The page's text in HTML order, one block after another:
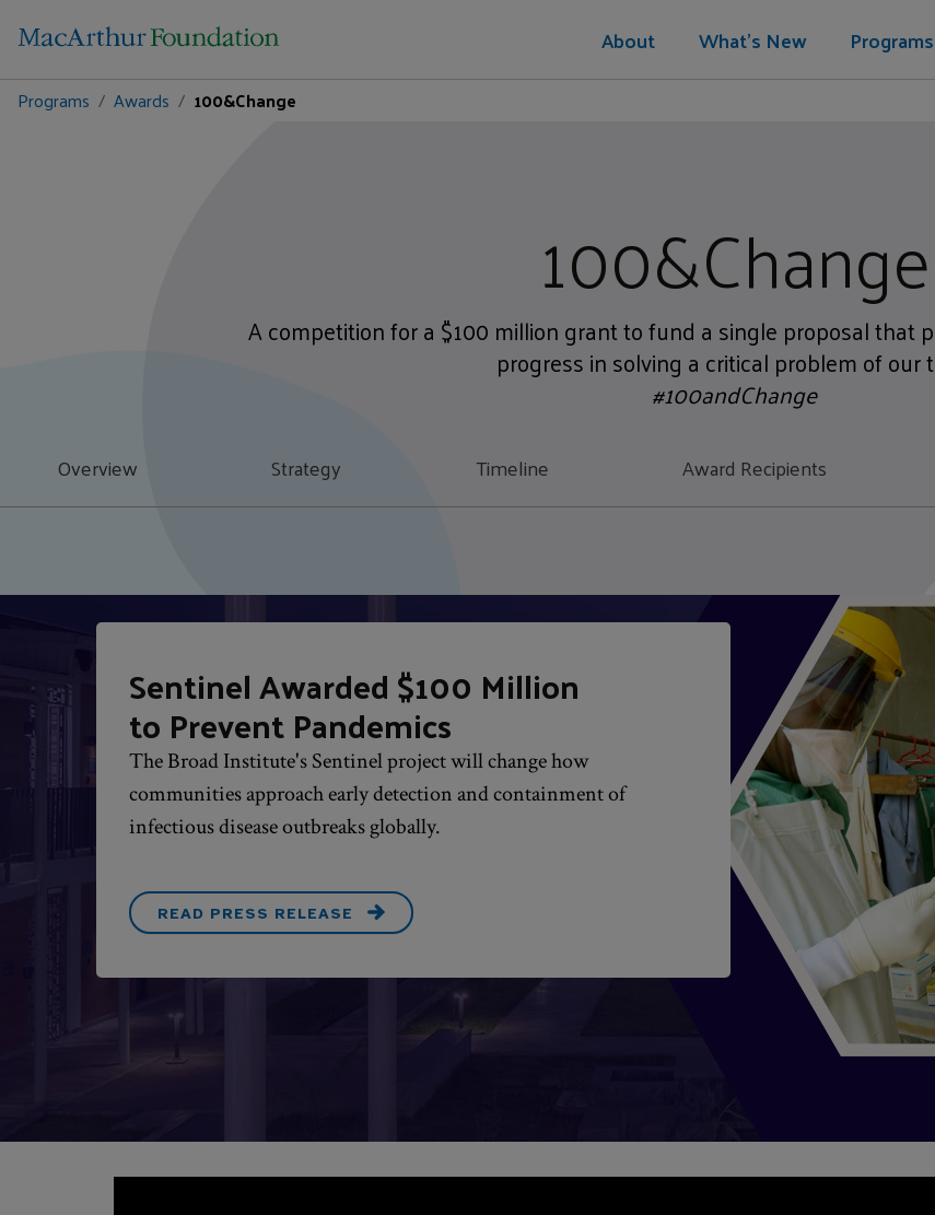
About What's New Programs
Programs
Awards 100&Change
100&Change
A competition for a $100 million grant to fund a single proposal that
progress in solving a critical problem of our
#100andChange
Overview Strategy Timeline Award Recipients
Sentinel Awarded $100 Million
to Prevent Pandemics
The Broad Institute's Sentinel project will change how
communities approach early detection and containment of
infectious disease outbreaks globally.
READ PRESS RELEASE